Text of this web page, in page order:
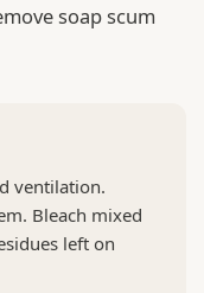
soap scum
ventilation.
Bleach mixed
left on